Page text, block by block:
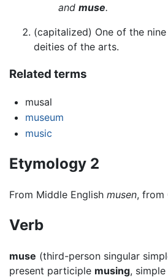
and muse.
(capitalized) One of the
deities of the arts.
Related terms
musal
museum
music
Etymology 2
From Middle English musen, from
Verb
muse (third-person singular
present participle musing,